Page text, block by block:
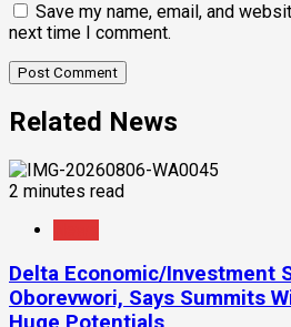
Save my name, email, and
next time I comment.
Related News
2 minutes read
Delta Economic/Investment
Oborevwori, Says Summits